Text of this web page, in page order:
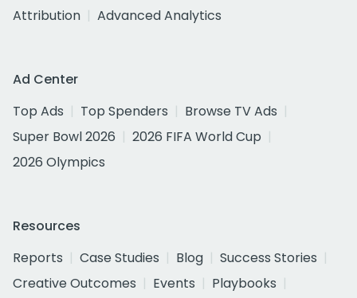
Attribution
Advanced Analytics
Ad Center
Top Ads
Top Spenders
Browse TV Ads
Super Bowl 2026
2026 FIFA World Cup
2026 Olympics
Resources
Reports
Case Studies Blog
Success Stories
Creative Outcomes
Events
Playbooks